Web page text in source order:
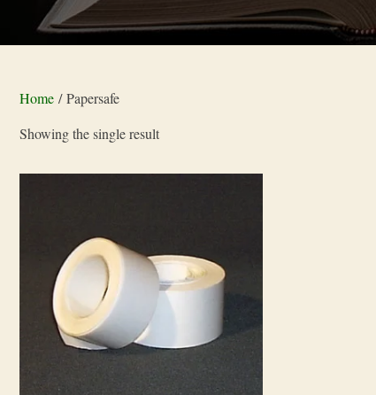
Home / Papersafe
Showing the single result